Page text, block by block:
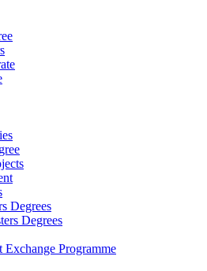
Degrees
Degrees
Exchange Programme